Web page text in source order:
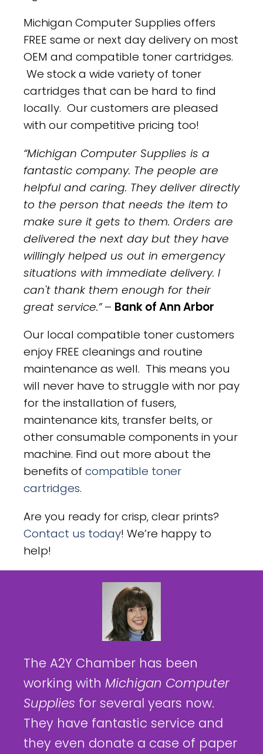
Michigan Computer Supplies offers
FREE same or next day delivery on most
OEM and compatible toner cartridges.
We stock a wide variety of toner
cartridges that can be hard to find
locally. Our customers are pleased
with our competitive pricing too!
“Michigan Computer Supplies is a
fantastic company. The people are
helpful and caring. They deliver directly
to the person that needs the item to
make sure it gets to them. Orders are
delivered the next day but they have
willingly helped us out in emergency
situations with immediate delivery. I
can't thank them enough for their
great service.”– Bank of Ann Arbor
Our local compatible toner customers
enjoy FREE cleanings and routine
maintenance as well. This means you
will never have to struggle with nor pay
for the installation of fusers,
maintenance kits, transfer belts, or
other consumable components in your
machine. Find out more about the
benefits of compatible toner
cartridges.
Are you ready for crisp, clear prints?
Contact us today! We’re happy to
help!
The A2Y Chamber has been
working with Michigan Computer
Supplies for several years now.
They have fantastic service and
they even donate a case of paper